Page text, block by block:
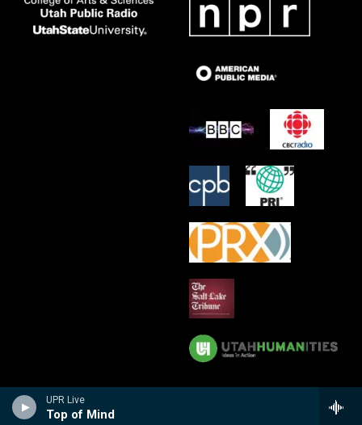
UPR Live
Top of Mind